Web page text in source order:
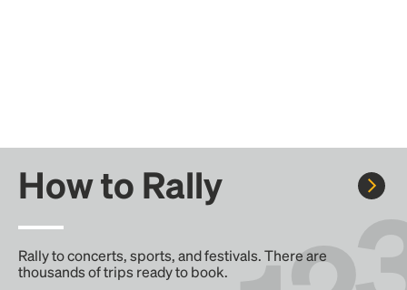
How to Rally
Rally to concerts, sports, and festivals. There are
thousands of trips ready to book.